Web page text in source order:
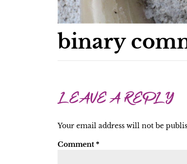
binary
LEAVE A REPLY
Your email address will not be
Comment *